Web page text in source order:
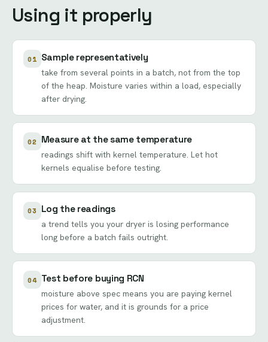
Using it properly
01 Sample representatively
take from several points in a batch, not from the top
of the heap. Moisture varies within a load, especially
after drying.
02 Measure at the same temperature
readings shift with kernel temperature. Let hot
kernels equalise before testing.
03 Log the readings
a trend tells you your dryer is losing performance
long before a batch fails outright.
04 Test before buying RCN
moisture above spec means you are paying kernel
prices for water, and it is grounds for a price
adjustment.